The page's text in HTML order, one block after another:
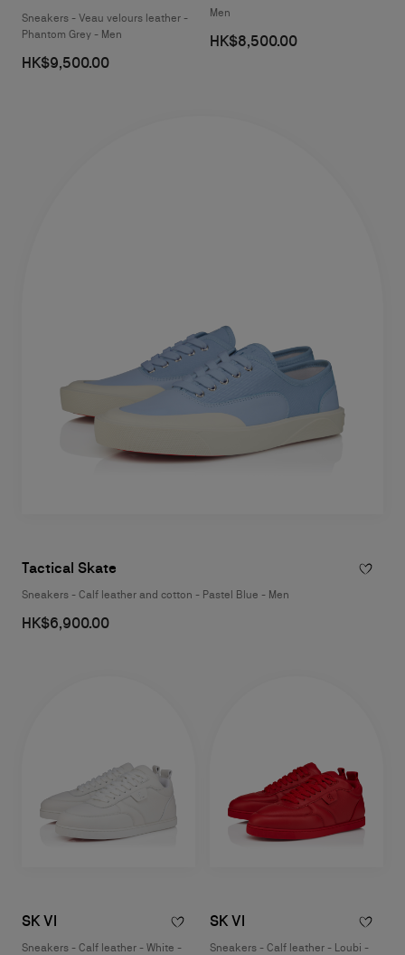
Sneakers - Veau velours leather -
Phantom Grey - Men
HK$9,500.00
Men
HK$8,500.00
Tactical Skate
Sneakers - Calf leather and cotton - Pastel Blue - Men
HK$6,900.00
SK VI
Sneakers - Calf leather - White -
SK VI
Sneakers - Calf leather - Loubi -